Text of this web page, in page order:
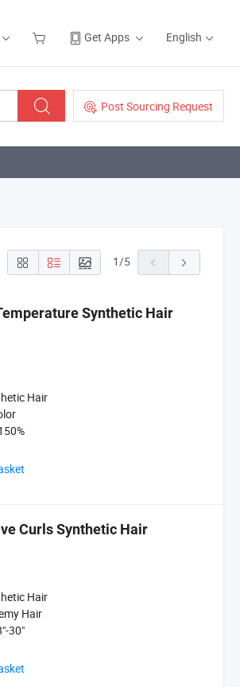
Get Apps English
Post Sourcing Request
1/5
Synthetic Hair
Hair
Curls Synthetic Hair
Hair
Hair
30"